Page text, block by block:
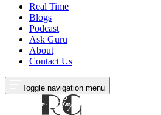
Real Time
Blogs
Podcast
Ask Guru
About
Contact Us
Toggle navigation menu